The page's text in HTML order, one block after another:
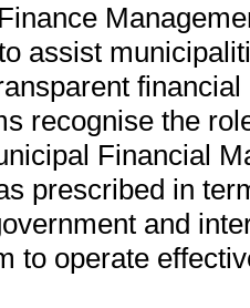
assist
recognise the
Financial
prescribed in
and
to operate